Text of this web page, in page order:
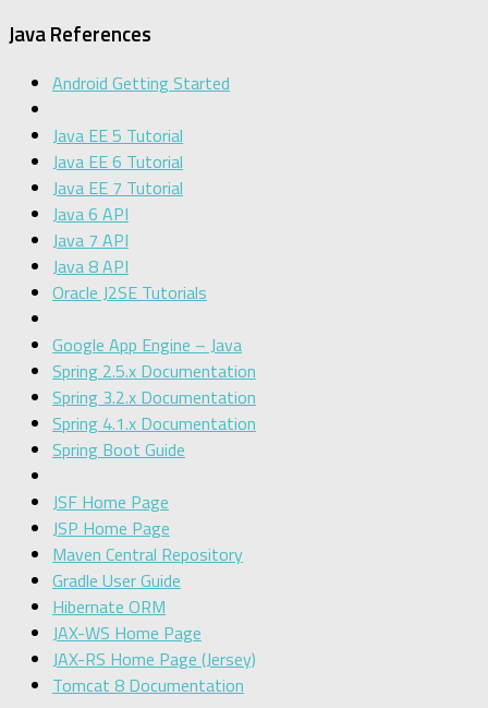
Java References
Android Getting Started
Java EE 5 Tutorial
Java EE 6 Tutorial
Java EE 7 Tutorial
Java 6 API
Java 7 API
Java 8 API
Oracle J2SE Tutorials
Google App Engine – Java
Spring 2.5.x Documentation
Spring 3.2.x Documentation
Spring 4.1.x Documentation
Spring Boot Guide
JSF Home Page
JSP Home Page
Maven Central Repository
Gradle User Guide
Hibernate ORM
JAX-WS Home Page
JAX-RS Home Page (Jersey)
Tomcat 8 Documentation